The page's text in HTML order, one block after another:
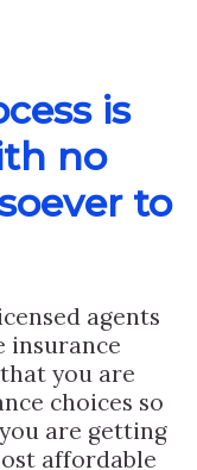
is
no
to
agents
insurance
you are
choices so
are getting
affordable